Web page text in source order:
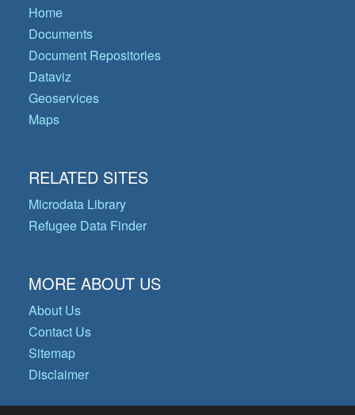
Home
Documents
Document Repositories
Dataviz
Geoservices
Maps
RELATED SITES
Microdata Library
Refugee Data Finder
MORE ABOUT US
About Us
Contact Us
Sitemap
Disclaimer